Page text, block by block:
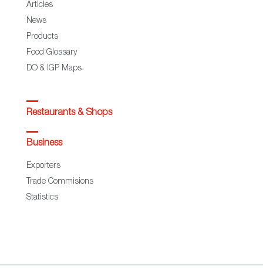
Articles
News
Products
Food Glossary
DO & IGP Maps
Restaurants & Shops
Business
Exporters
Trade Commisions
Statistics